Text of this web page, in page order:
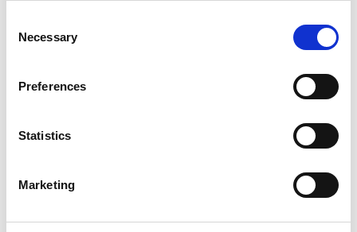
Selection
Necessary
Preferences
Statistics
Marketing
Save my name, email, and website in this browser for
the next time I comment.
Trinity Hospice and Palliative